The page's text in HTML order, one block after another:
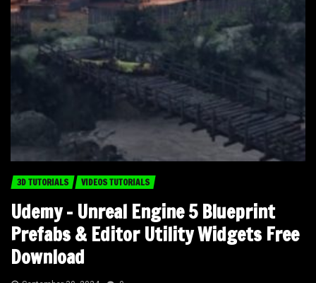
3D TUTORIALS VIDEOS TUTORIALS
Udemy – Unreal Engine 5 Blueprint
Prefabs & Editor Utility Widgets Free
Download